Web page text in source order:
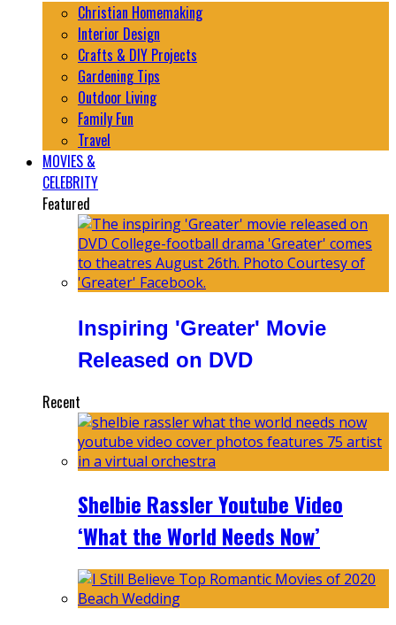
Christian Homemaking
Interior Design
Crafts & DIY Projects
Gardening Tips
Outdoor Living
Family Fun
Travel
MOVIES &
CELEBRITY
Featured
Inspiring 'Greater' Movie
Released on DVD
Recent
Shelbie Rassler Youtube Video
‘What the World Needs Now’